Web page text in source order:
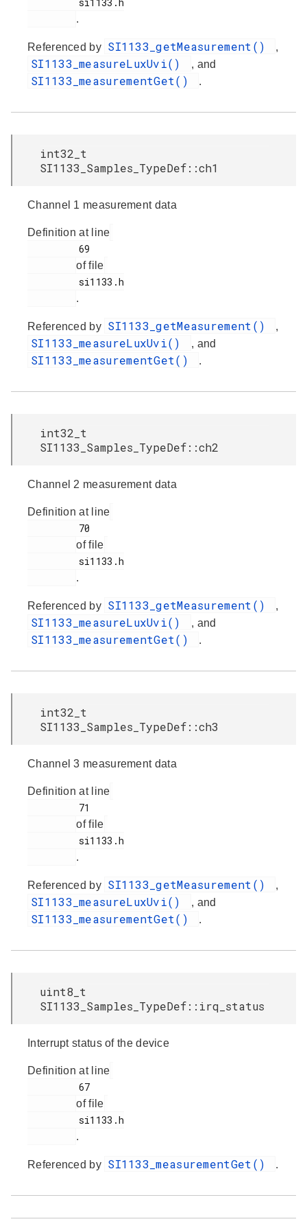
.
Referenced by SI1133_getMeasurement() ,
SI1133_measureLuxUvi() , and
SI1133_measurementGet() .
int32_t
SI1133_Samples_TypeDef::ch1
Channel 1 measurement data
Definition at line
of file
.
Referenced by SI1133_getMeasurement() ,
SI1133_measureLuxUvi() , and
SI1133_measurementGet() .
int32_t
SI1133_Samples_TypeDef::ch2
Channel 2 measurement data
Definition at line
of file
.
Referenced by SI1133_getMeasurement() ,
SI1133_measureLuxUvi() , and
SI1133_measurementGet() .
int32_t
SI1133_Samples_TypeDef::ch3
Channel 3 measurement data
Definition at line
of file
.
Referenced by SI1133_getMeasurement() ,
SI1133_measureLuxUvi() , and
SI1133_measurementGet() .
uint8_t
SI1133_Samples_TypeDef::irq_status
Interrupt status of the device
Definition at line
of file
.
Referenced by SI1133_measurementGet() .